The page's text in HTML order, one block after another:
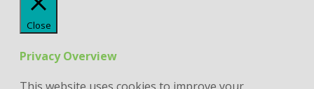
Close
Privacy Overview